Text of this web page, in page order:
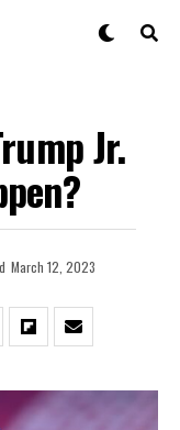
Jr.
March 12, 2023